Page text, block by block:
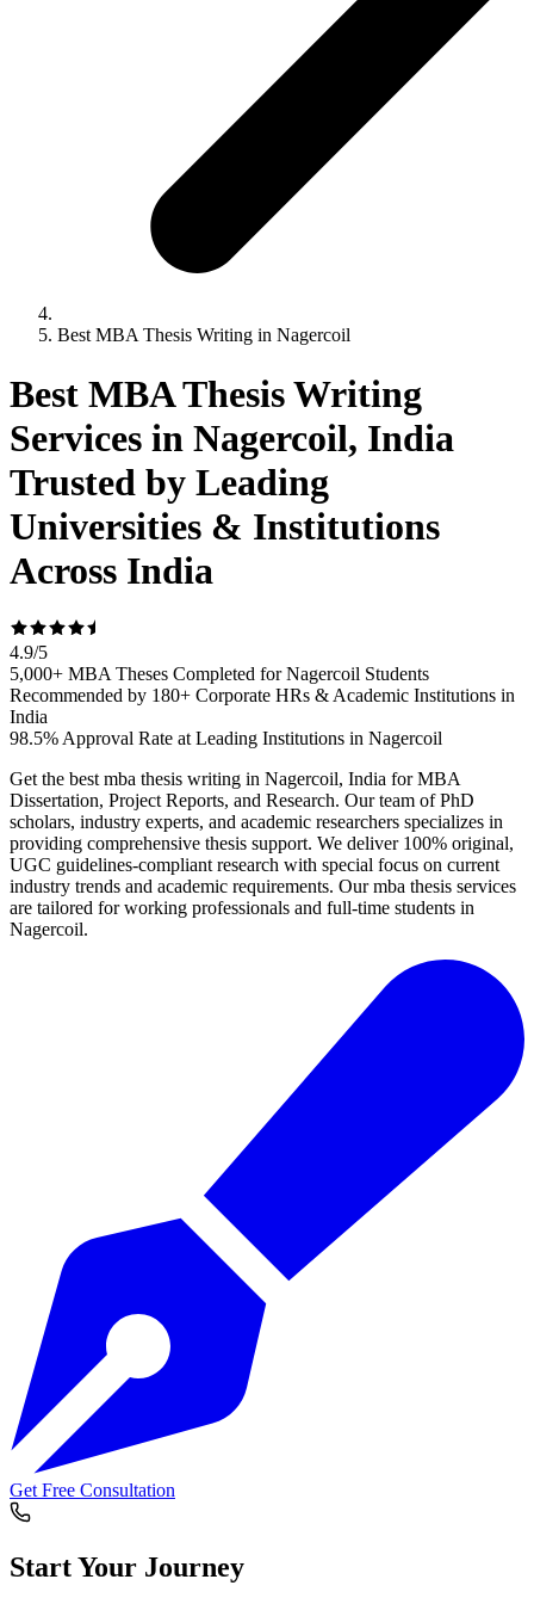
Best MBA Thesis Writing in Nagercoil
Best MBA Thesis Writing
Services in Nagercoil, India
Trusted by Leading
Universities & Institutions
Across India
4.9/5
5,000+ MBA Theses Completed for Nagercoil Students
Recommended by 180+ Corporate HRs & Academic Institutions in
India
98.5% Approval Rate at Leading Institutions in Nagercoil
Get the best mba thesis writing in Nagercoil, India for MBA
Dissertation, Project Reports, and Research. Our team of PhD
scholars, industry experts, and academic researchers specializes in
providing comprehensive thesis support. We deliver 100% original,
UGC guidelines-compliant research with special focus on current
industry trends and academic requirements. Our mba thesis services
are tailored for working professionals and full-time students in
Nagercoil.
Get Free Consultation
Start Your Journey